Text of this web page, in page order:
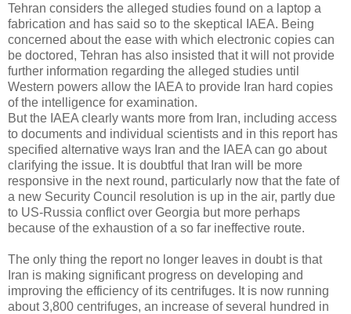
Tehran considers the alleged studies found on a laptop a
fabrication and has said so to the skeptical IAEA. Being
concerned about the ease with which electronic copies can
be doctored, Tehran has also insisted that it will not provide
further information regarding the alleged studies until
Western powers allow the IAEA to provide Iran hard copies
of the intelligence for examination.
But the IAEA clearly wants more from Iran, including access
to documents and individual scientists and in this report has
specified alternative ways Iran and the IAEA can go about
clarifying the issue. It is doubtful that Iran will be more
responsive in the next round, particularly now that the fate of
a new Security Council resolution is up in the air, partly due
to US-Russia conflict over Georgia but more perhaps
because of the exhaustion of a so far ineffective route.
The only thing the report no longer leaves in doubt is that
Iran is making significant progress on developing and
improving the efficiency of its centrifuges. It is now running
about 3,800 centrifuges, an increase of several hundred in